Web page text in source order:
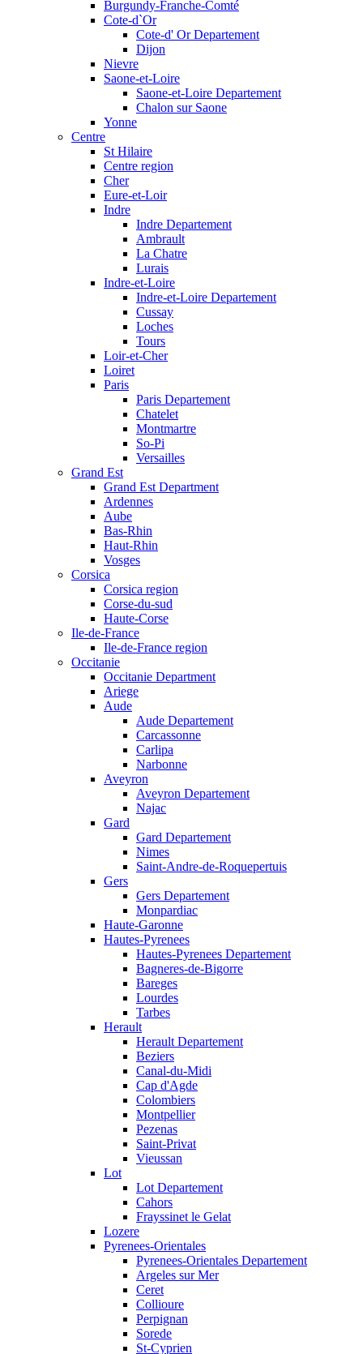
Burgundy-Franche-Comté
Cote-d`Or
Cote-d' Or Departement
Dijon
Nievre
Saone-et-Loire
Saone-et-Loire Departement
Chalon sur Saone
Yonne
Centre
St Hilaire
Centre region
Cher
Eure-et-Loir
Indre
Indre Departement
Ambrault
La Chatre
Lurais
Indre-et-Loire
Indre-et-Loire Departement
Cussay
Loches
Tours
Loir-et-Cher
Loiret
Paris
Paris Departement
Chatelet
Montmartre
So-Pi
Versailles
Grand Est
Grand Est Department
Ardennes
Aube
Bas-Rhin
Haut-Rhin
Vosges
Corsica
Corsica region
Corse-du-sud
Haute-Corse
Ile-de-France
Ile-de-France region
Occitanie
Occitanie Department
Ariege
Aude
Aude Departement
Carcassonne
Carlipa
Narbonne
Aveyron
Aveyron Departement
Najac
Gard
Gard Departement
Nimes
Saint-Andre-de-Roquepertuis
Gers
Gers Departement
Monpardiac
Haute-Garonne
Hautes-Pyrenees
Hautes-Pyrenees Departement
Bagneres-de-Bigorre
Bareges
Lourdes
Tarbes
Herault
Herault Departement
Beziers
Canal-du-Midi
Cap d'Agde
Colombiers
Montpellier
Pezenas
Saint-Privat
Vieussan
Lot
Lot Departement
Cahors
Frayssinet le Gelat
Lozere
Pyrenees-Orientales
Pyrenees-Orientales Departement
Argeles sur Mer
Ceret
Collioure
Perpignan
Sorede
St-Cyprien